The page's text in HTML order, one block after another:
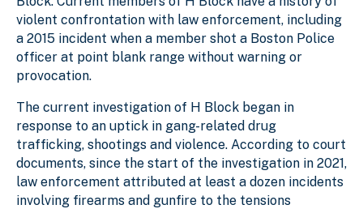
violent confrontation with law enforcement, including
a 2015 incident when a member shot a Boston Police
officer at point blank range without warning or
provocation.
The current investigation of H Block began in
response to an uptick in gang-related drug
trafficking, shootings and violence. According to court
documents, since the start of the investigation in 2021,
law enforcement attributed at least a dozen incidents
involving firearms and gunfire to the tensions